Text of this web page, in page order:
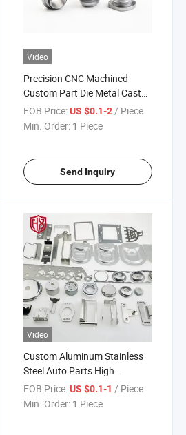
Video
Precision CNC Machined
Custom Part Die Metal Cast
Stamping From Dongguan,
China
FOB Price: US $0.1-2/ Piece
Min. Order: 1 Piece
Send Inquiry
Video
Custom Aluminum Stainless
Steel Auto Parts High
Precision CNC Machining Die
Cast Stamping Parts
FOB Price: US $0.1-1 / Piece
Min. Order: 1 Piece